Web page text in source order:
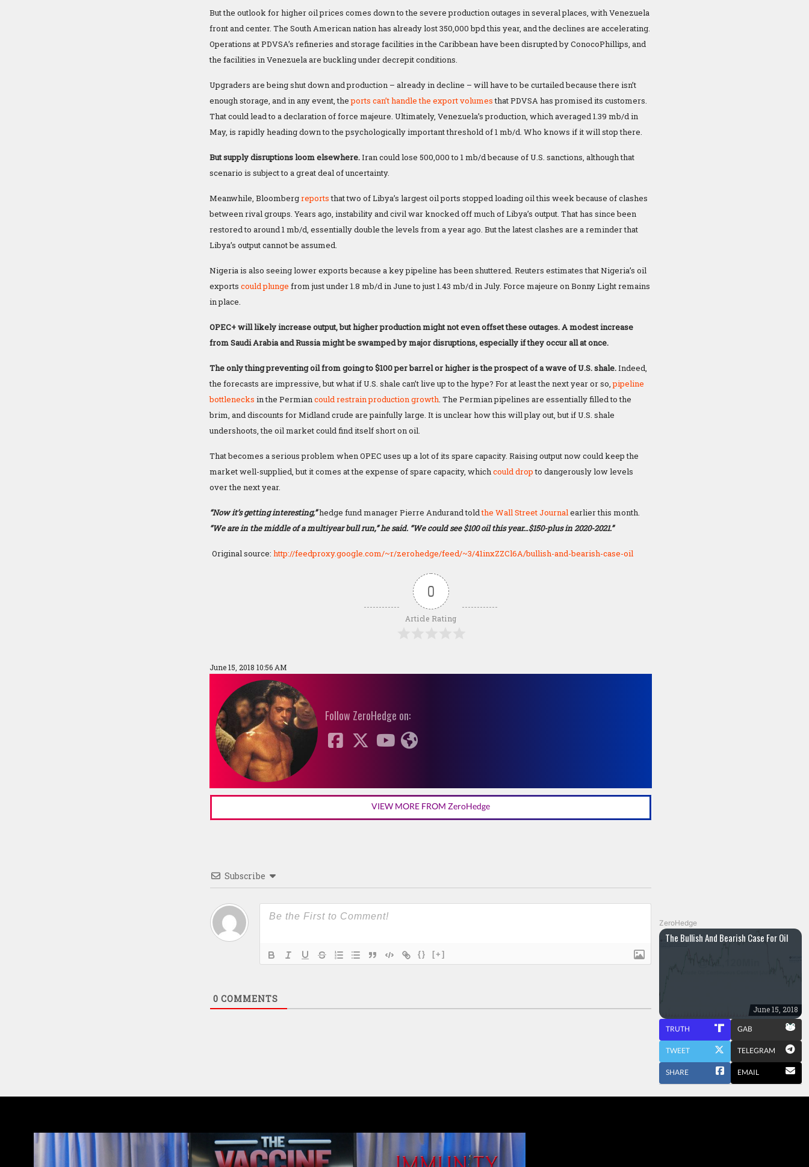
But the outlook for higher oil prices comes down to the severe production outages in several places, with Venezuela
front and center. The South American nation has already lost 350,000 bpd this year, and the declines are accelerating.
Operations at PDVSA’s refineries and storage facilities in the Caribbean have been disrupted by ConocoPhillips, and
the facilities in Venezuela are buckling under decrepit conditions.
Upgraders are being shut down and production – already in decline – will have to be curtailed because there isn’t
enough storage, and in any event, theports can’t handle the export volumesthat PDVSA has promised its customers.
That could lead to a declaration of force majeure. Ultimately, Venezuela’s production, which averaged 1.39 mb/d in
May, is rapidly heading down to the psychologically important threshold of 1 mb/d. Who knows if it will stop there.
But supply disruptions loom elsewhere.Iran could lose 500,000 to 1 mb/d because of U.S. sanctions, although that
scenario is subject to a great deal of uncertainty.
Meanwhile, Bloombergreportsthat two of Libya’s largest oil ports stopped loading oil this week because of clashes
between rival groups. Years ago, instability and civil war knocked off much of Libya’s output. That has since been
restored to around 1 mb/d, essentially double the levels from a year ago. But the latest clashes are a reminder that
Libya’s output cannot be assumed.
Nigeria is also seeing lower exports because a key pipeline has been shuttered. Reuters estimates that Nigeria’s oil
exports could plunge from just under 1.8 mb/d in June to just 1.43 mb/d in July. Force majeure on Bonny Light remains
in place.
OPEC+ will likely increase output, but higher production might not even offset these outages. A modest increase
from Saudi Arabia and Russia might be swamped by major disruptions, especially if they occur all at once.
The only thing preventing oil from going to $100 per barrel or higher is the prospect of a wave of U.S. shale.Indeed,
the forecasts are impressive, but what if U.S. shale can’t live up to the hype? For at least the next year or so,pipeline
bottlenecks in the Permiancould restrain production growth. The Permian pipelines are essentially filled to the
brim, and discounts for Midland crude are painfully large. It is unclear how this will play out, but if U.S. shale
undershoots, the oil market could find itself short on oil.
That becomes a serious problem when OPEC uses up a lot of its spare capacity. Raising output now could keep the
market well-supplied, but it comes at the expense of spare capacity, whichcould dropto dangerously low levels
over the next year.
“Now it’s getting interesting,”hedge fund manager Pierre Andurand toldthe Wall Street Journalearlier this month.
“We are in the middle of a multiyear bull run,” he said. “We could see $100 oil this year…$150-plus in 2020-2021.”
Original source: http://feedproxy.google.com/~r/zerohedge/feed/~3/41inxZZCl6A/bullish-and-bearish-case-oil
0
Article Rating
June 15, 2018 10:56 AM
Follow ZeroHedge on:
VIEW MORE FROM ZeroHedge
Subscribe
{} [+]
0 COMMENTS
ZeroHedge
The Bullish And Bearish Case For Oil
June 15, 2018
TRUTH GAB
TWEET TELEGRAM
SHARE EMAIL